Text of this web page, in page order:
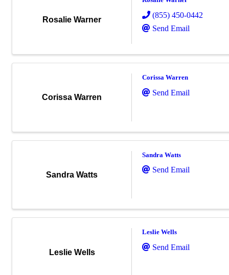
Rosalie Warner
(855) 450-0442
Send Email
Corissa Warren
Corissa Warren
Send Email
Sandra Watts
Sandra Watts
Send Email
Leslie Wells
Leslie Wells
Send Email